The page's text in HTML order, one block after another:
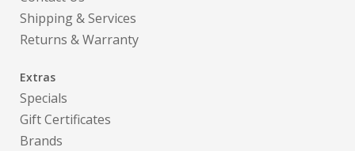
Shipping & Services
Returns & Warranty
Extras
Specials
Gift Certificates
Brands